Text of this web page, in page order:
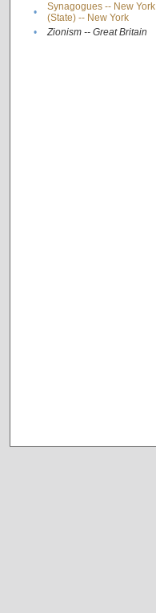
•
Synagogues -- New York
(State) -- New York
• Zionism -- Great Britain